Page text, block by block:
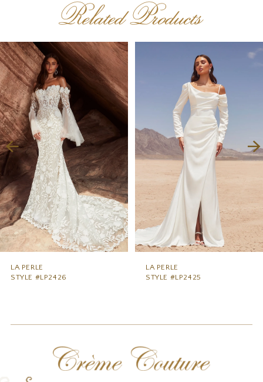
Related Products
Related
Products
Carousel
Skip
to
end
AUTOPLAY
SLIDE
SLIDE
0
1
2
3
4
5
6
7
8
LA PERLE
STYLE #LP2426
LA PERLE
STYLE #LP2425